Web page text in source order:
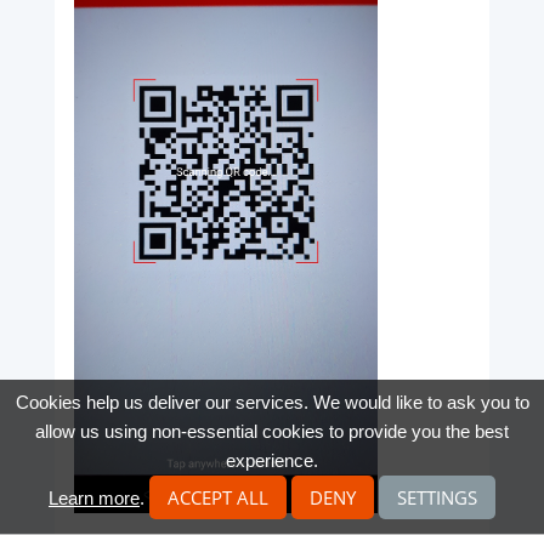
Cookies help us deliver our services. We would like to ask you to
allow us using non-essential cookies to provide you the best
experience.
Learn more. ACCEPT ALL DENY SETTINGS